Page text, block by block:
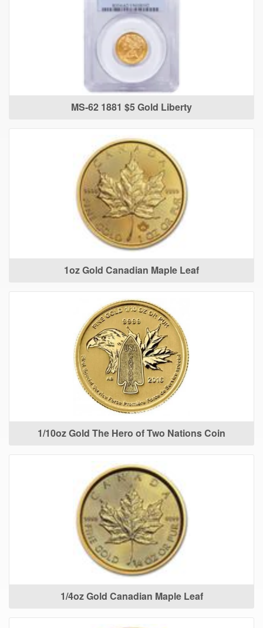
MS-62 1881 $5 Gold Liberty
1oz Gold Canadian Maple Leaf
1/10oz Gold The Hero of Two Nations Coin
1/4oz Gold Canadian Maple Leaf